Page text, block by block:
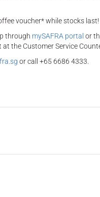
voucher* while stocks last!
through mySAFRA portal or
the Customer Service
or call +65 6686 4333.